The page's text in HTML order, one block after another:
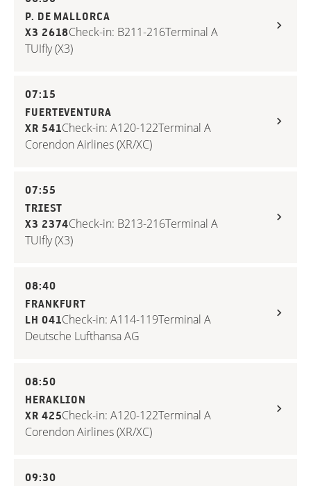
P. DE MALLORCA
X3 2618Check-in: B211-216Terminal A
TUIfly (X3)
07:15
FUERTEVENTURA
XR 541Check-in: A120-122Terminal A
Corendon Airlines (XR/XC)
07:55
TRIEST
X3 2374Check-in: B213-216Terminal A
TUIfly (X3)
08:40
FRANKFURT
LH 041Check-in: A114-119Terminal A
Deutsche Lufthansa AG
08:50
HERAKLION
XR 425Check-in: A120-122Terminal A
Corendon Airlines (XR/XC)
09:30